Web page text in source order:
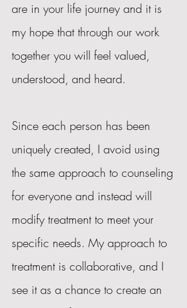
are in your life journey and it is
my hope that through our work
together you will feel valued,
understood, and heard.
Since each person has been
uniquely created, I avoid using
the same approach to counseling
for everyone and instead will
modify treatment to meet your
specific needs. My approach to
treatment is collaborative, and I
see it as a chance to create an